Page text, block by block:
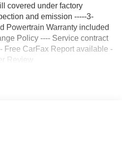
covered under factory
and emission -----3-
Powertrain Warranty included
Policy ---- Service contract
Free CarFax Report available -
Review
Express 2500 Work Van
with Overdrive 4.3L V6